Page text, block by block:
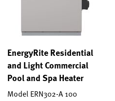
EnergyRite Residential
and Light Commercial
Pool and Spa Heater
Model ERN302-A 100